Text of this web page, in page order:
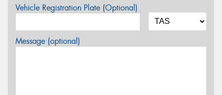
Vehicle Registration Plate (Optional)
Message (optional)